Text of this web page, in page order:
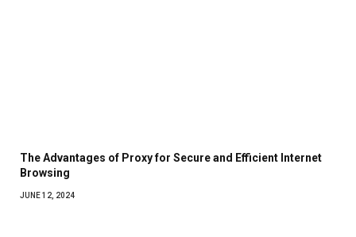
The Advantages of Proxy for Secure and Efficient Internet
Browsing
JUNE 12, 2024